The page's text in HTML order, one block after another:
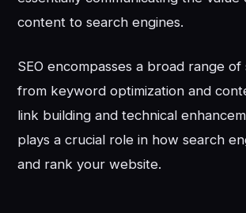
content to search engines.
SEO encompasses a broad range of
from keyword optimization and
link building and technical
plays a crucial role in how search
and rank your website.